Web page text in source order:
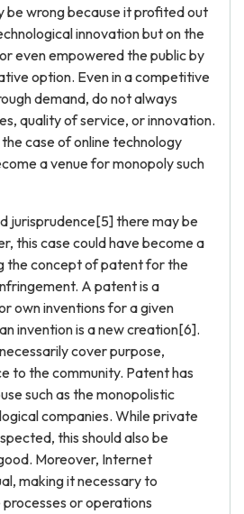
be wrong because it profited out
innovation but on the
even empowered the public by
option. Even in a competitive
demand, do not always
quality of service, or innovation.
the case of online technology
a venue for monopoly such
jurisprudence[5] there may be
this case could have become a
the concept of patent for the
A patent is a
own inventions for a given
invention is a new creation[6].
cover purpose,
to the community. Patent has
such as the monopolistic
companies. While private
this should also be
Moreover, Internet
making it necessary to
or operations